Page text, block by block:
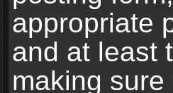
appropriate
and at least
making